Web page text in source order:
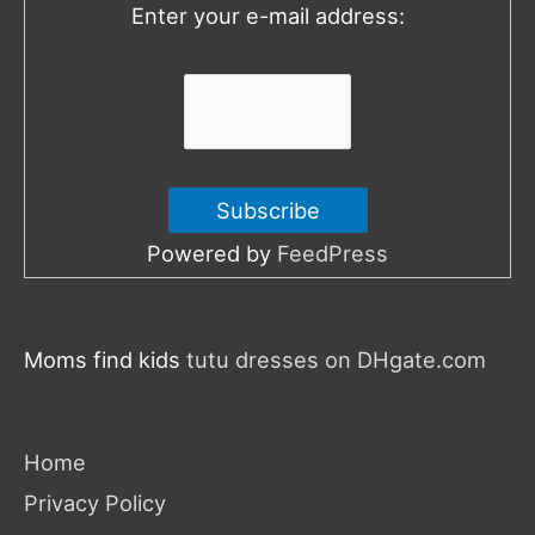
Enter your e-mail address:
Powered by FeedPress
Moms find kids tutu dresses on DHgate.com
Home
Privacy Policy